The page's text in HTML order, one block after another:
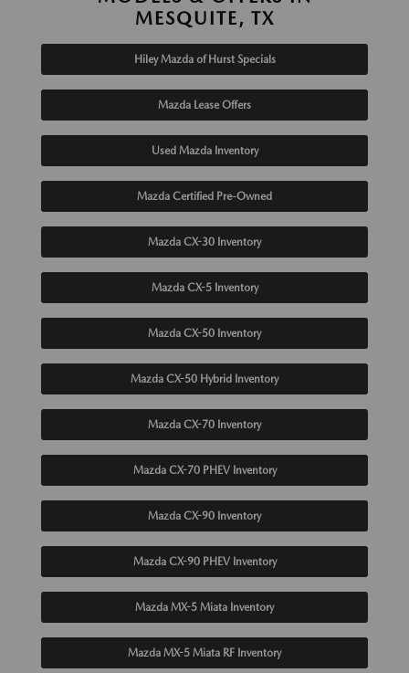
MESQUITE, TX
Hiley Mazda of Hurst Specials
Mazda Lease Offers
Used Mazda Inventory
Mazda Certified Pre-Owned
Mazda CX-30 Inventory
Mazda CX-5 Inventory
Mazda CX-50 Inventory
Mazda CX-50 Hybrid Inventory
Mazda CX-70 Inventory
Mazda CX-70 PHEV Inventory
Mazda CX-90 Inventory
Mazda CX-90 PHEV Inventory
Mazda MX-5 Miata Inventory
Mazda MX-5 Miata RF Inventory